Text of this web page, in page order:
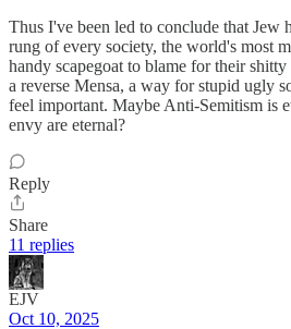
Thus I've been led to conclude that Jew
rung of every society, the world's most
handy scapegoat to blame for their
a reverse Mensa, a way for stupid ugly
feel important. Maybe Anti-Semitism is
envy are eternal?
Reply
Share
11 replies
EJV
Oct 10, 2025